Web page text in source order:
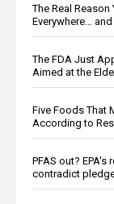
The Real Reason
Everywhere…
The FDA Just
Aimed at the
Five Foods That
According to
PFAS out?
contradict